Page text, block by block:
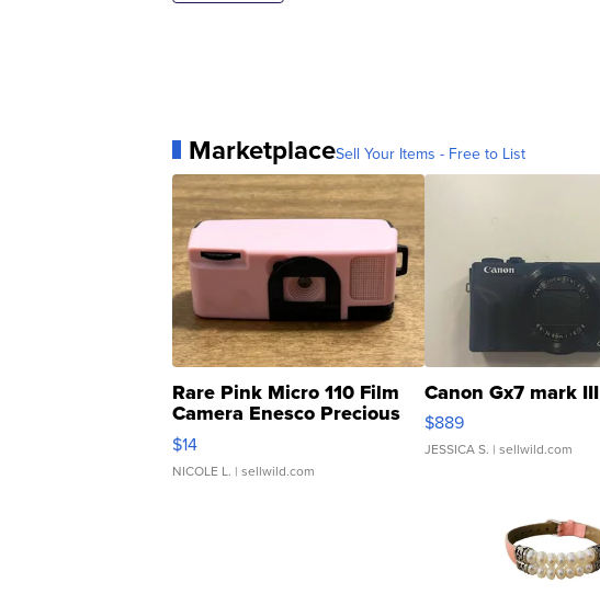
MarketplaceSell Your Items - Free to List
Rare Pink Micro 110 Film
Camera Enesco Precious
Moments TD4
$14
NICOLE L. | sellwild.com
Canon Gx7 mark III
$889
JESSICA S. | sellwild.com